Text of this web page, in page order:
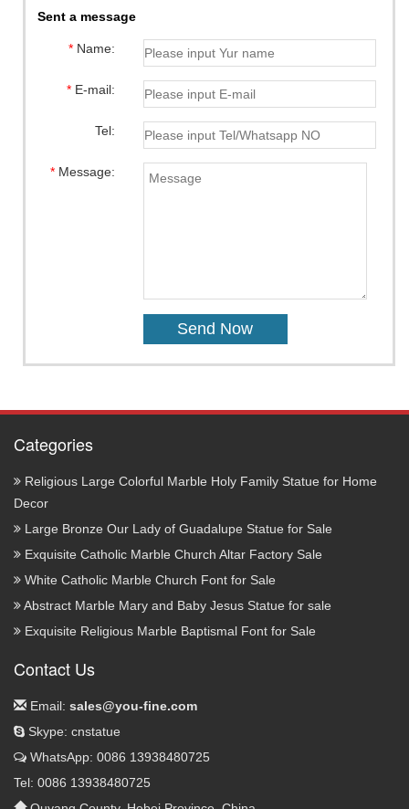
Sent a message
*Name:
*E-mail:
Tel:
*Message:
Categories
Religious Large Colorful Marble Holy Family Statue for Home
Decor
Large Bronze Our Lady of Guadalupe Statue for Sale
Exquisite Catholic Marble Church Altar Factory Sale
White Catholic Marble Church Font for Sale
Abstract Marble Mary and Baby Jesus Statue for sale
Exquisite Religious Marble Baptismal Font for Sale
Contact Us
Email: sales@you-fine.com
Skype: cnstatue
WhatsApp: 0086 13938480725
Tel: 0086 13938480725